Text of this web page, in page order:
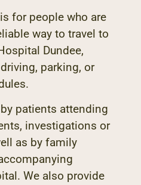
for people who are
way to travel to
Dundee,
parking, or
patients attending
investigations or
as by family
We also provide